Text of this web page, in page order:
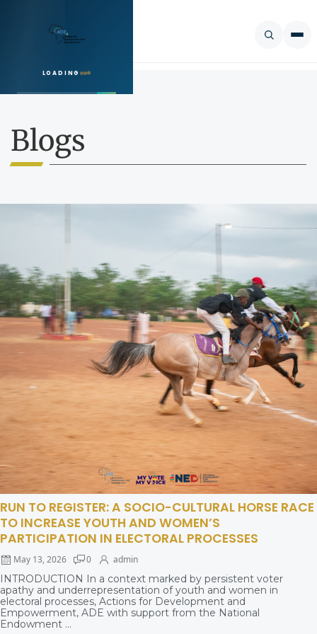
LOADING
Blogs
RUN TO REGISTER: A SOCIO-CULTURAL HORSE RACE
TO INCREASE YOUTH AND WOMEN’S
PARTICIPATION IN ELECTORAL PROCESSES
May 13, 2026 0 admin
INTRODUCTION In a context marked by persistent voter
apathy and underrepresentation of youth and women in
electoral processes, Actions for Development and
Empowerment, ADE with support from the National
Endowment ...